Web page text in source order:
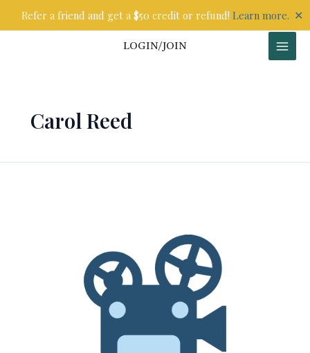
Refer a friend and get a $50 credit or refund! Learn more. ✕
LOGIN/JOIN
Carol Reed